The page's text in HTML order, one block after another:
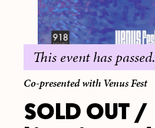
This event has passed.
Co-presented with Venus Fest
SOLD OUT /